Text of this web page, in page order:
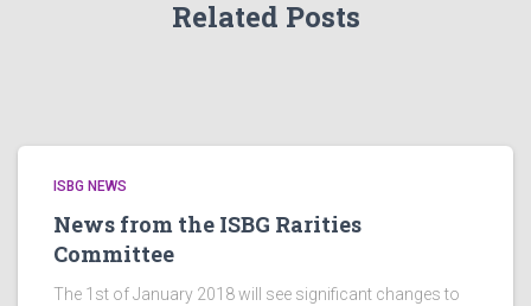
Related Posts
ISBG NEWS
News from the ISBG Rarities
Committee
The 1st of January 2018 will see significant changes to